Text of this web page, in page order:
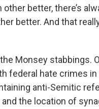
better, there’s
better. And that
Monsey stabbings.
federal hate crimes in
anti-Semitic
the location of